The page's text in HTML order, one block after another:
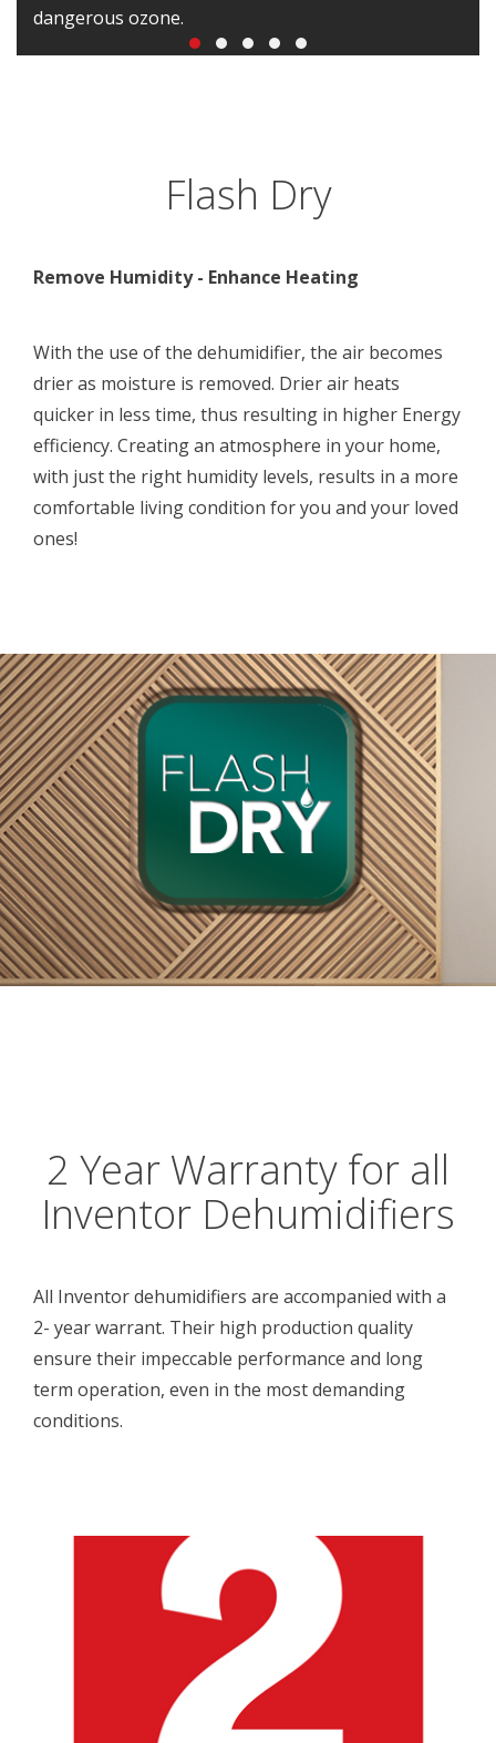
dangerous ozone.
Flash Dry
Remove Humidity - Enhance Heating
With the use of the dehumidifier, the air becomes
drier as moisture is removed. Drier air heats
quicker in less time, thus resulting in higher Energy
efficiency. Creating an atmosphere in your home,
with just the right humidity levels, results in a more
comfortable living condition for you and your loved
ones!
2 Year Warranty for all
Inventor Dehumidifiers
All Inventor dehumidifiers are accompanied with a
2- year warrant. Their high production quality
ensure their impeccable performance and long
term operation, even in the most demanding
conditions.